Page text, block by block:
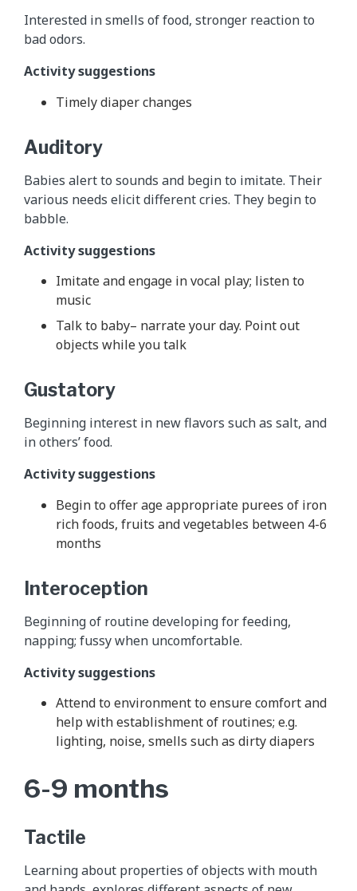
Interested in smells of food, stronger reaction to
bad odors.
Activity suggestions
Timely diaper changes
Auditory
Babies alert to sounds and begin to imitate. Their
various needs elicit different cries. They begin to
babble.
Activity suggestions
Imitate and engage in vocal play; listen to
music
Talk to baby– narrate your day. Point out
objects while you talk
Gustatory
Beginning interest in new flavors such as salt, and
in others’ food.
Activity suggestions
Begin to offer age appropriate purees of iron
rich foods, fruits and vegetables between 4-6
months
Interoception
Beginning of routine developing for feeding,
napping; fussy when uncomfortable.
Activity suggestions
Attend to environment to ensure comfort and
help with establishment of routines; e.g.
lighting, noise, smells such as dirty diapers
6-9 months
Tactile
Learning about properties of objects with mouth